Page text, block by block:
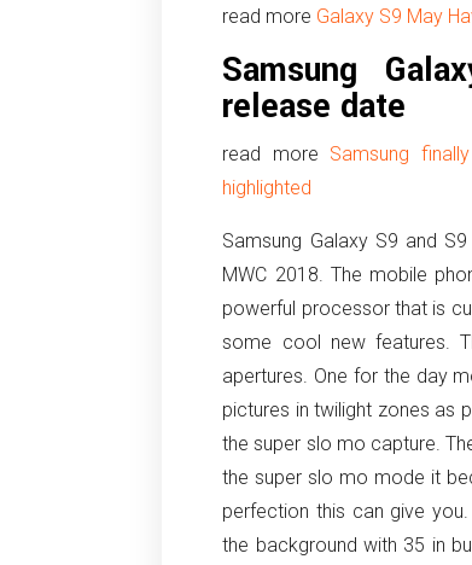
read more Galaxy S9 May
Samsung
release date
read more Samsung
highlighted
Samsung Galaxy S9 and
MWC 2018. The mobile
powerful processor that is
some cool new features.
apertures. One for the day
pictures in twilight zones as
the super slo mo capture.
the super slo mo mode it
perfection this can give
the background with 35 in